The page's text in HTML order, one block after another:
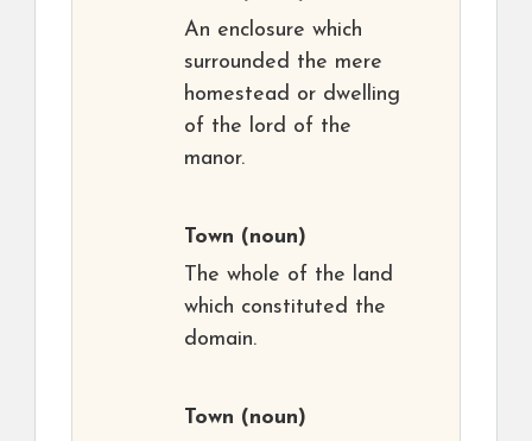
An enclosure which
surrounded the mere
homestead or dwelling
of the lord of the
manor.
Town (noun)
The whole of the land
which constituted the
domain.
Town (noun)